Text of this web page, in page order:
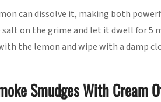
can dissolve it, making both
on the grime and let it dwell for 5
the lemon and wipe with a damp
Smudges With Cream